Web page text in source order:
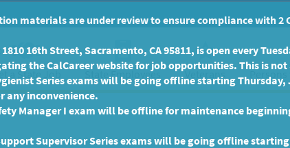
a State Job State Employees Veterans
materials are under review to ensure compliance with 2
16th Street, Sacramento, CA 95811, is open every
the CalCareer website for job opportunities. This is not
Series exams will be going offline starting Thursday,
any inconvenience.
Manager I exam will be offline for maintenance
Supervisor Series exams will be going offline